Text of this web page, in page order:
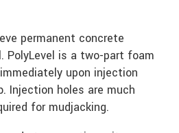
permanent concrete
PolyLevel is a two-part foam
upon injection
Injection holes are much
for mudjacking.